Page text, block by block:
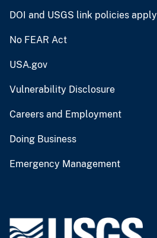
DOI and USGS link policies apply
No FEAR Act
USA.gov
Vulnerability Disclosure
Careers and Employment
Doing Business
Emergency Management